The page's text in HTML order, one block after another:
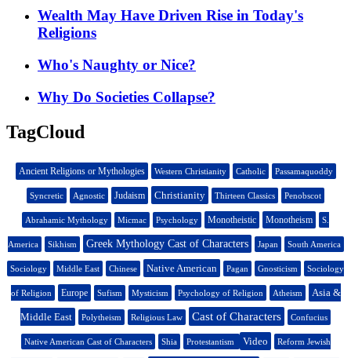
Wealth May Have Driven Rise in Today's
Religions
Who's Naughty or Nice?
Why Do Societies Collapse?
TagCloud
Ancient Religions or Mythologies Western Christianity Catholic Passamaquoddy
Syncretic Agnostic Judaism Christianity Thirteen Classics Penobscot
Abrahamic Mythology Micmac Psychology Monotheistic Monotheism S.
America Sikhism Greek Mythology Cast of Characters Japan South America
Sociology Middle East Chinese Native American Pagan Gnosticism Sociology
of Religion Europe Sufism Mysticism Psychology of Religion Atheism Asia &
Middle East Polytheism Religious Law Cast of Characters Confucius
Native American Cast of Characters Shia Protestantism Video Reform Jewish